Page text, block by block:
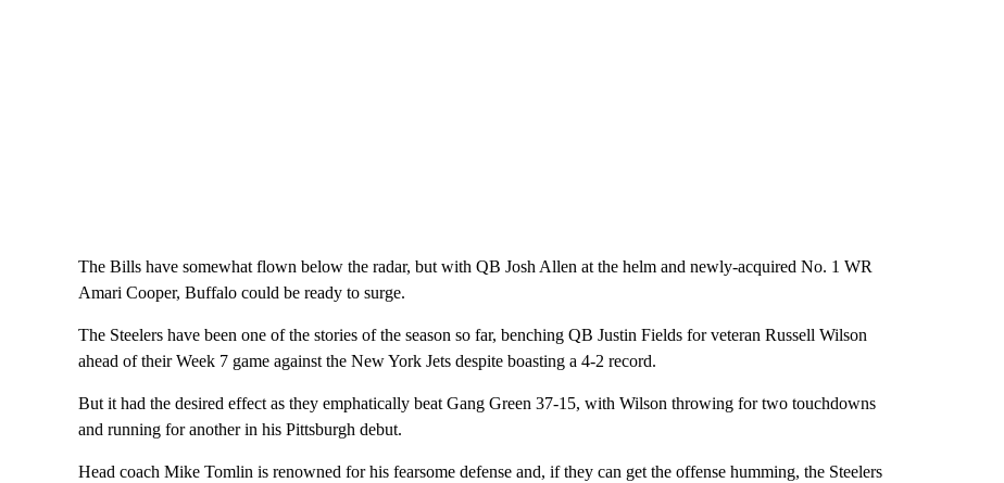
The Bills have somewhat flown below the radar, but with QB Josh Allen at the helm and newly-acquired No. 1 WR
Amari Cooper, Buffalo could be ready to surge.
The Steelers have been one of the stories of the season so far, benching QB Justin Fields for veteran Russell Wilson
ahead of their Week 7 game against the New York Jets despite boasting a 4-2 record.
But it had the desired effect as they emphatically beat Gang Green 37-15, with Wilson throwing for two touchdowns
and running for another in his Pittsburgh debut.
Head coach Mike Tomlin is renowned for his fearsome defense and, if they can get the offense humming, the Steelers